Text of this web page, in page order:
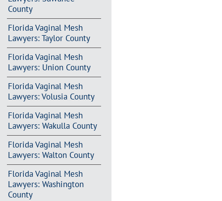
County
Florida Vaginal Mesh
Lawyers: Taylor County
Florida Vaginal Mesh
Lawyers: Union County
Florida Vaginal Mesh
Lawyers: Volusia County
Florida Vaginal Mesh
Lawyers: Wakulla County
Florida Vaginal Mesh
Lawyers: Walton County
Florida Vaginal Mesh
Lawyers: Washington
County